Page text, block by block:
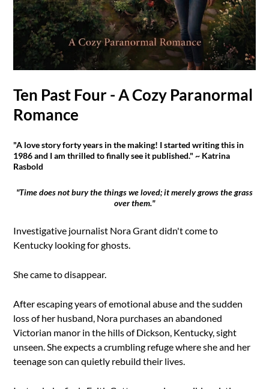
Ten Past Four - A Cozy Paranormal
Romance
"A love story forty years in the making! I started writing this in
1986 and I am thrilled to finally see it published." ~ Katrina
Rasbold
"Time does not bury the things we loved; it merely grows the grass
over them."
Investigative journalist Nora Grant didn't come to
Kentucky looking for ghosts.
She came to disappear.
After escaping years of emotional abuse and the sudden
loss of her husband, Nora purchases an abandoned
Victorian manor in the hills of Dickson, Kentucky, sight
unseen. She expects a crumbling refuge where she and her
teenage son can quietly rebuild their lives.